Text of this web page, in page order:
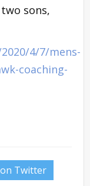
sons,
4/7/mens-
coaching-
Twitter